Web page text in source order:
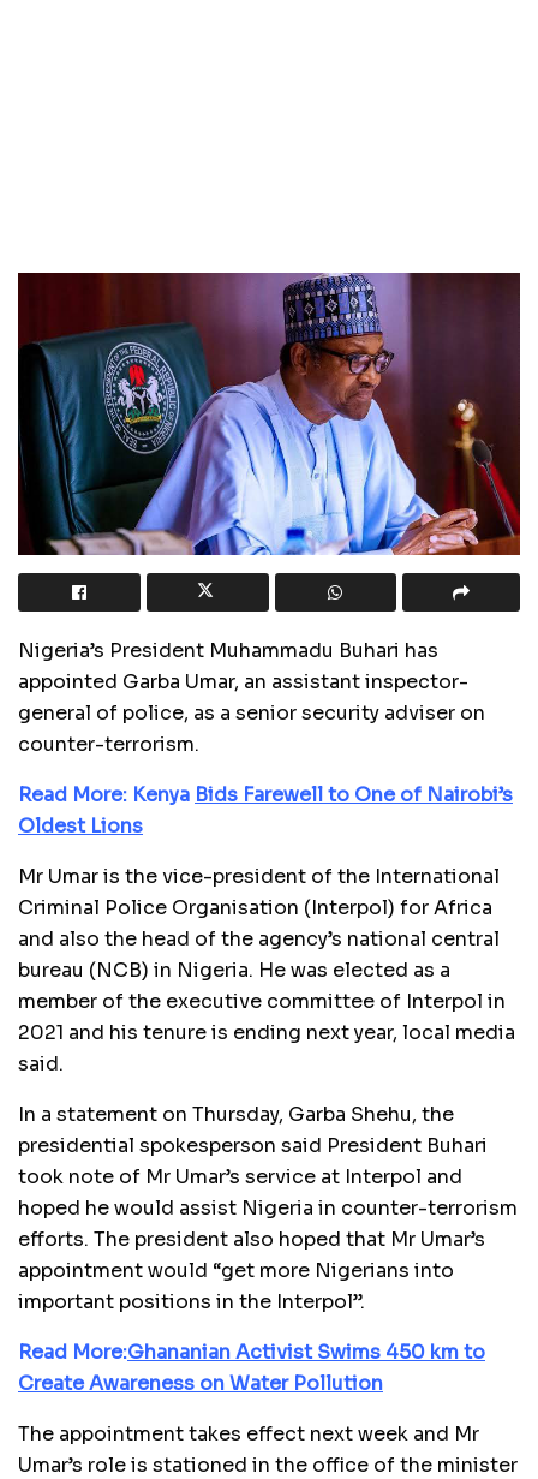
Nigeria’s President Muhammadu Buhari has
appointed Garba Umar, an assistant inspector-
general of police, as a senior security adviser on
counter-terrorism.
Read More: Kenya Bids Farewell to One of Nairobi’s
Oldest Lions
Mr Umar is the vice-president of the International
Criminal Police Organisation (Interpol) for Africa
and also the head of the agency’s national central
bureau (NCB) in Nigeria. He was elected as a
member of the executive committee of Interpol in
2021 and his tenure is ending next year, local media
said.
In a statement on Thursday, Garba Shehu, the
presidential spokesperson said President Buhari
took note of Mr Umar’s service at Interpol and
hoped he would assist Nigeria in counter-terrorism
efforts. The president also hoped that Mr Umar’s
appointment would “get more Nigerians into
important positions in the Interpol”.
Read More:Ghananian Activist Swims 450 km to
Create Awareness on Water Pollution
The appointment takes effect next week and Mr
Umar’s role is stationed in the office of the minister